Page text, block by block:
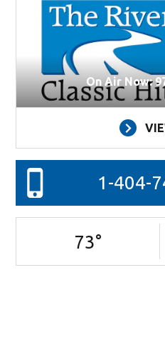
On Air Now:
1-404-
73°